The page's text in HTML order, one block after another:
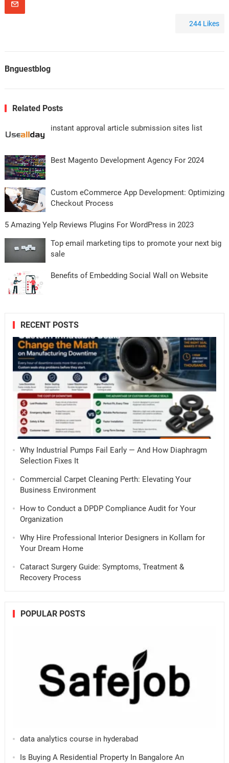
244 Likes
Bnguestblog
Related Posts
instant approval article submission sites list
Best Magento Development Agency For 2024
Custom eCommerce App Development: Optimizing
Checkout Process
5 Amazing Yelp Reviews Plugins For WordPress in 2023
Top email marketing tips to promote your next big
sale
Benefits of Embedding Social Wall on Website
RECENT POSTS
Why Industrial Pumps Fail Early — And How Diaphragm
Selection Fixes It
Commercial Carpet Cleaning Perth: Elevating Your
Business Environment
How to Conduct a DPDP Compliance Audit for Your
Organization
Why Hire Professional Interior Designers in Kollam for
Your Dream Home
Cataract Surgery Guide: Symptoms, Treatment &
Recovery Process
POPULAR POSTS
data analytics course in hyderabad
Is Buying A Residential Property In Bangalore An